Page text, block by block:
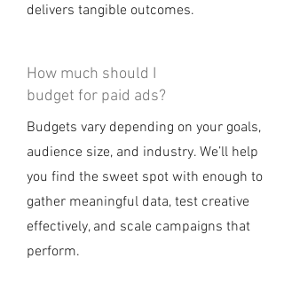
delivers tangible outcomes.
How much should I
budget for paid ads?
Budgets vary depending on your goals,
audience size, and industry. We’ll help
you find the sweet spot with enough to
gather meaningful data, test creative
effectively, and scale campaigns that
perform.